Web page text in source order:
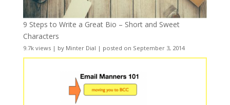
9 Steps to Write a Great Bio – Short and Sweet
Characters
9.7k views| by Minter Dial | posted on September 3, 2014